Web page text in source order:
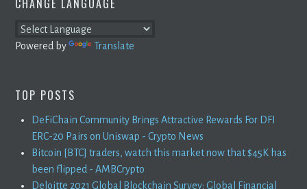
Powered by Translate
TOP POSTS
DeFiChain Community Brings Attractive Rewards For DFI
ERC-20 Pairs on Uniswap - Crypto News
Bitcoin [BTC] traders, watch this market now that $45K has
been flipped - AMBCrypto
Deloitte 2021 Global Blockchain Survey: Global Financial